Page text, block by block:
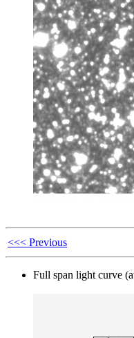
<<< Previous
Full span light curve